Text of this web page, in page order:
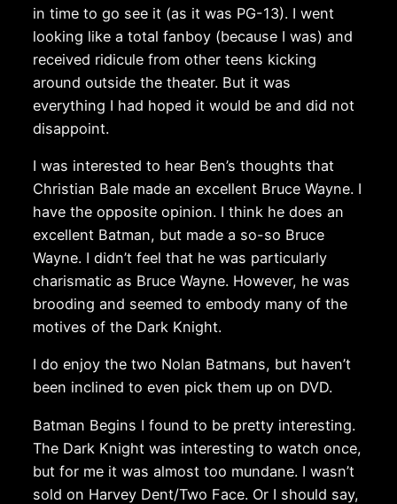
in time to go see it (as it was PG-13). I went
looking like a total fanboy (because I was) and
received ridicule from other teens kicking
around outside the theater. But it was
everything I had hoped it would be and did not
disappoint.
I was interested to hear Ben’s thoughts that
Christian Bale made an excellent Bruce Wayne. I
have the opposite opinion. I think he does an
excellent Batman, but made a so-so Bruce
Wayne. I didn’t feel that he was particularly
charismatic as Bruce Wayne. However, he was
brooding and seemed to embody many of the
motives of the Dark Knight.
I do enjoy the two Nolan Batmans, but haven’t
been inclined to even pick them up on DVD.
Batman Begins I found to be pretty interesting.
The Dark Knight was interesting to watch once,
but for me it was almost too mundane. I wasn’t
sold on Harvey Dent/Two Face. Or I should say,